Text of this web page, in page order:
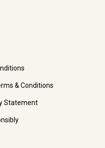
& Conditions
Statement